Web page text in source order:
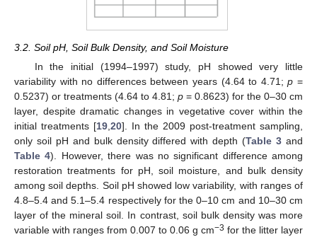
3.2. Soil pH, Soil Bulk Density, and Soil Moisture
In the initial (1994–1997) study, pH showed very little
variability with no differences between years (4.64 to 4.71;p =
0.5237) or treatments (4.64 to 4.81; p = 0.8623) for the 0–30 cm
layer, despite dramatic changes in vegetative cover within the
initial treatments [19,20]. In the 2009 post-treatment sampling,
only soil pH and bulk density differed with depth (Table 3 and
Table 4). However, there was no significant difference among
restoration treatments for pH, soil moisture, and bulk density
among soil depths. Soil pH showed low variability, with ranges of
4.8–5.4 and 5.1–5.4 respectively for the 0–10 cm and 10–30 cm
layer of the mineral soil. In contrast, soil bulk density was more
variable with ranges from 0.007 to 0.06 g cm−3 for the litter layer